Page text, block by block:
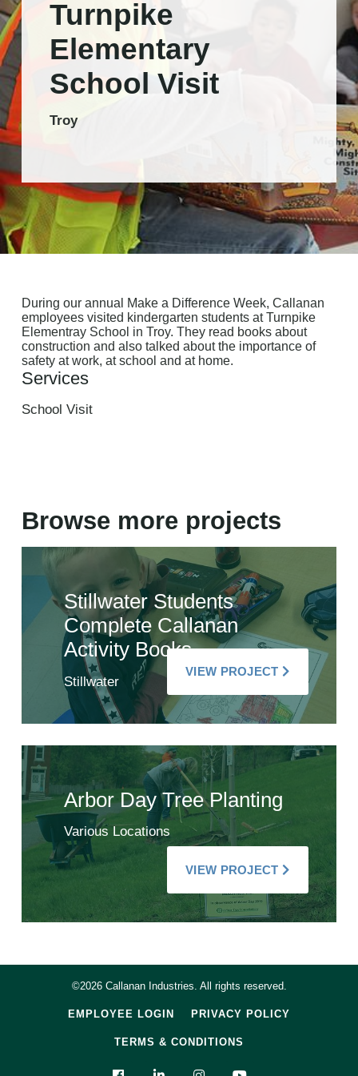
Turnpike
Elementary
School Visit
Troy
During our annual Make a Difference Week, Callanan
employees visited kindergarten students at Turnpike
Elementray School in Troy. They read books about
construction and also talked about the importance of
safety at work, at school and at home.
Services
School Visit
Browse more projects
Stillwater Students
Complete Callanan
Activity Books
Stillwater
VIEW PROJECT
Arbor Day Tree Planting
Various Locations
VIEW PROJECT
©2026 Callanan Industries. All rights reserved.
EMPLOYEE LOGIN PRIVACY POLICY
TERMS & CONDITIONS